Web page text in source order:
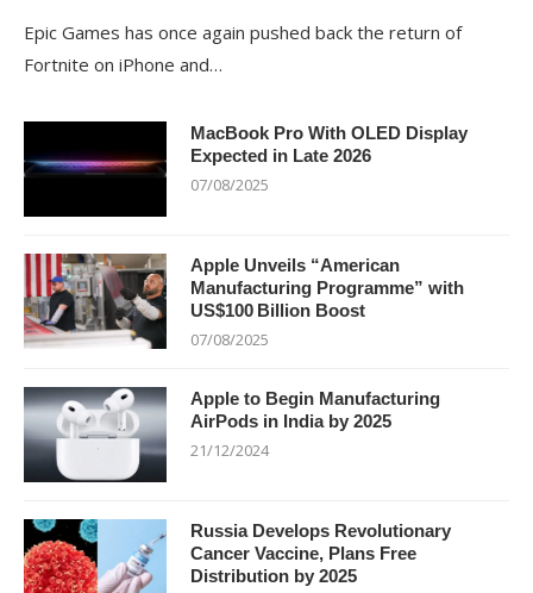
Epic Games has once again pushed back the return of
Fortnite on iPhone and…
MacBook Pro With OLED Display
Expected in Late 2026
07/08/2025
Apple Unveils “American
Manufacturing Programme” with
US$100 Billion Boost
07/08/2025
Apple to Begin Manufacturing
AirPods in India by 2025
21/12/2024
Russia Develops Revolutionary
Cancer Vaccine, Plans Free
Distribution by 2025